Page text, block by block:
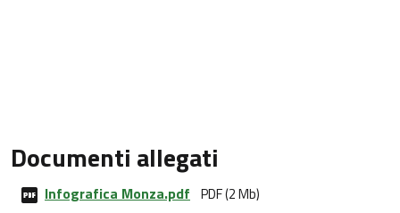
Documenti allegati
Infografica Monza.pdf PDF (2 Mb)